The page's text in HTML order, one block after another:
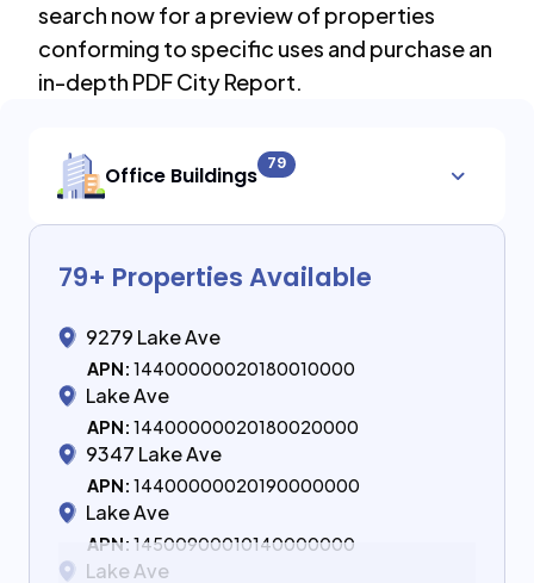
search now for a preview of properties
conforming to specific uses and purchase an
in-depth PDF City Report.
Office Buildings 79
79+ Properties Available
9279 Lake Ave
APN: 14400000020180010000
Lake Ave
APN: 14400000020180020000
9347 Lake Ave
APN: 14400000020190000000
Lake Ave
APN: 14500900010140000000
Lake Ave